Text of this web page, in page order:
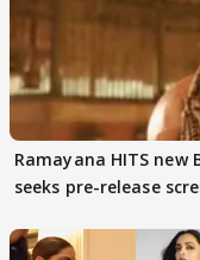
Ramayana HITS new
seeks pre-release